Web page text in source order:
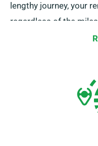
lengthy journey, your
regardless of the
advantageous for
customer service
is included in our